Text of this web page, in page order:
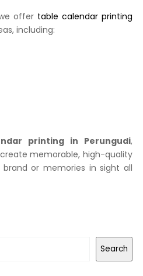
offer table calendar printing
including:
printing in Perungudi,
memorable, high-quality
or memories in sight all
Search